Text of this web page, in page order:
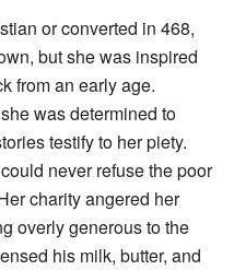
or converted in 468,
but she was inspired
from an early age.
was determined to
testify to her piety.
never refuse the poor
charity angered her
overly generous to the
his milk, butter, and